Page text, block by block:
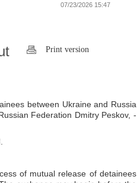
07/23/2026 15:47
Print version
between Ukraine and Russia
Federation Dmitry Peskov, -
of mutual release of detainees